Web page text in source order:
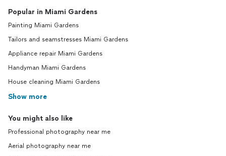
Popular in Miami Gardens
Painting Miami Gardens
Tailors and seamstresses Miami Gardens
Appliance repair Miami Gardens
Handyman Miami Gardens
House cleaning Miami Gardens
Show more
You might also like
Professional photography near me
Aerial photography near me